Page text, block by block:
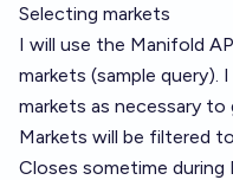
Selecting markets
I will use the Manifold
markets (sample query).
markets as necessary to
Markets will be filtered
Closes sometime during